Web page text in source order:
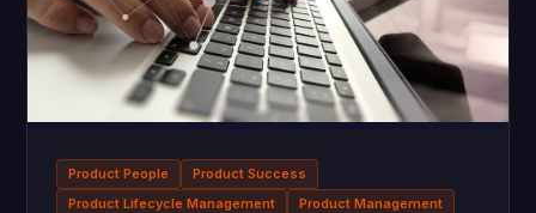
Product People
Product Success
Product Lifecycle Management
Product Management